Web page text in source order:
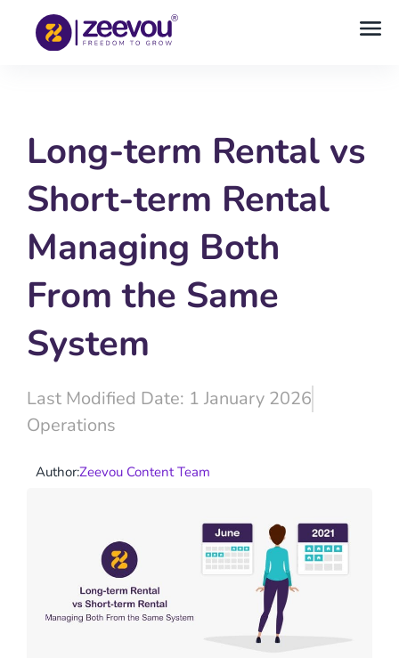
Long-term Rental vs
Short-term Rental
Managing Both
From the Same
System
Last Modified Date: 1 January 2026
Operations
Author:Zeevou Content Team